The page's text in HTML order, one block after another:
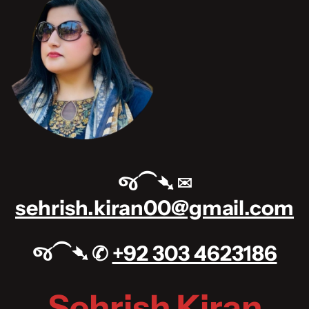
જ⁀➴ ✉︎
sehrish.kiran00@gmail.com
જ⁀➴ ✆+92 303 4623186